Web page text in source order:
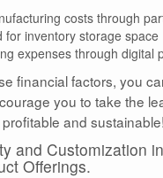
costs through
for inventory storage space
expenses through digital
financial factors, you
you to take the
and sustainable!
and Customization
Offerings.